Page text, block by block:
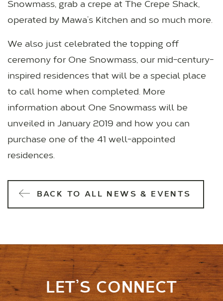
Snowmass, grab a crepe at The Crepe Shack,
operated by Mawa’s Kitchen and so much more.
We also just celebrated the topping off
ceremony for One Snowmass, our mid-century-
inspired residences that will be a special place
to call home when completed. More
information about One Snowmass will be
unveiled in January 2019 and how you can
purchase one of the 41 well-appointed
residences.
BACK TO ALL NEWS & EVENTS
LET’S CONNECT